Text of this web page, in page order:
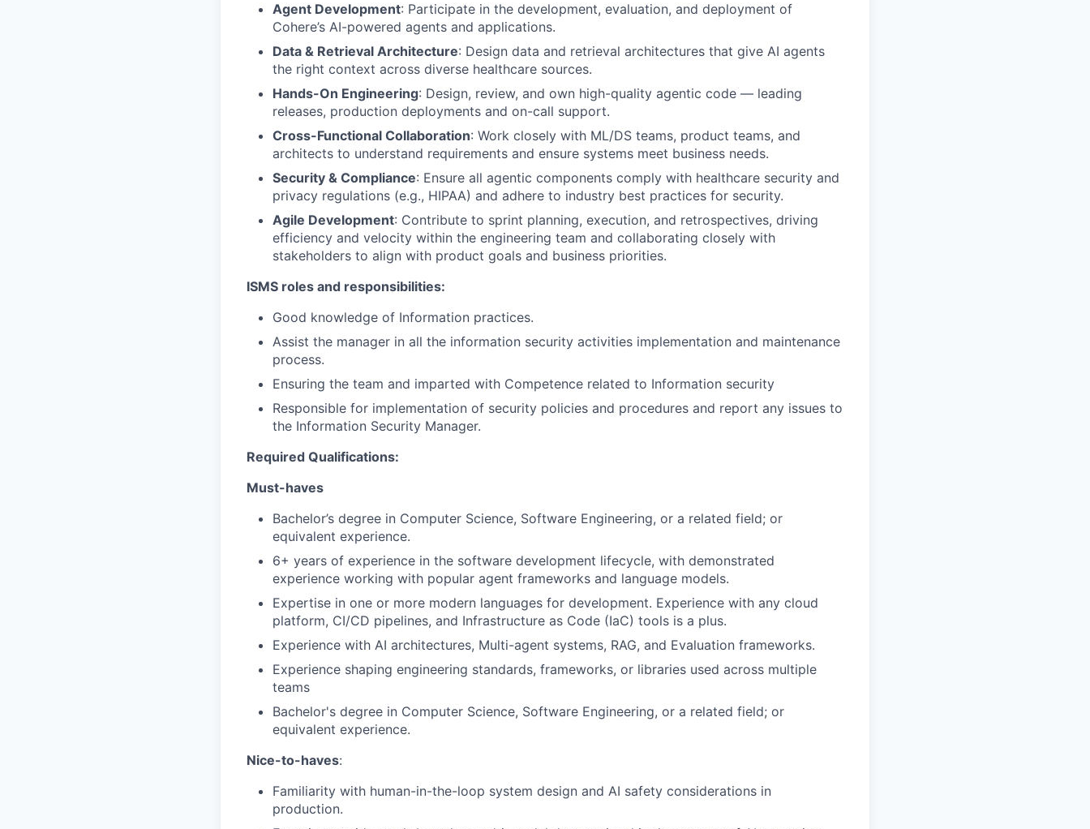
Agent Development: Participate in the development, evaluation, and deployment of
Cohere’s AI-powered agents and applications.
Data & Retrieval Architecture: Design data and retrieval architectures that give AI agents
the right context across diverse healthcare sources.
Hands-On Engineering: Design, review, and own high-quality agentic code — leading
releases, production deployments and on-call support.
Cross-Functional Collaboration: Work closely with ML/DS teams, product teams, and
architects to understand requirements and ensure systems meet business needs.
Security & Compliance: Ensure all agentic components comply with healthcare security and
privacy regulations (e.g., HIPAA) and adhere to industry best practices for security.
Agile Development: Contribute to sprint planning, execution, and retrospectives, driving
efficiency and velocity within the engineering team and collaborating closely with
stakeholders to align with product goals and business priorities.
ISMS roles and responsibilities:
Good knowledge of Information practices.
Assist the manager in all the information security activities implementation and maintenance
process.
Ensuring the team and imparted with Competence related to Information security
Responsible for implementation of security policies and procedures and report any issues to
the Information Security Manager.
Required Qualifications:
Must-haves
Bachelor’s degree in Computer Science, Software Engineering, or a related field; or
equivalent experience.
6+ years of experience in the software development lifecycle, with demonstrated
experience working with popular agent frameworks and language models.
Expertise in one or more modern languages for development. Experience with any cloud
platform, CI/CD pipelines, and Infrastructure as Code (IaC) tools is a plus.
Experience with AI architectures, Multi-agent systems, RAG, and Evaluation frameworks.
Experience shaping engineering standards, frameworks, or libraries used across multiple
teams
Bachelor's degree in Computer Science, Software Engineering, or a related field; or
equivalent experience.
Nice-to-haves:
Familiarity with human-in-the-loop system design and AI safety considerations in
production.